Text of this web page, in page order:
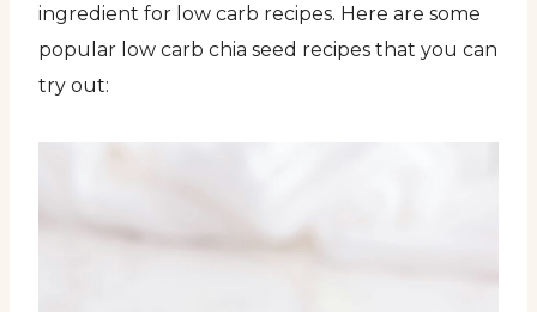
ingredient for low carb recipes. Here are some
popular low carb chia seed recipes that you can
try out: